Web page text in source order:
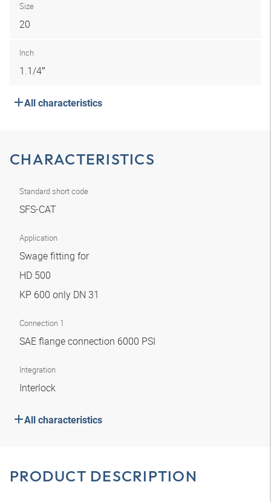
Size
20
Inch
1.1/4″
All characteristics
CHARACTERISTICS
Standard short code
SFS-CAT
Application
Swage fitting for
HD 500
KP 600 only DN 31
Connection 1
SAE flange connection 6000 PSI
Integration
Interlock
All characteristics
PRODUCT DESCRIPTION